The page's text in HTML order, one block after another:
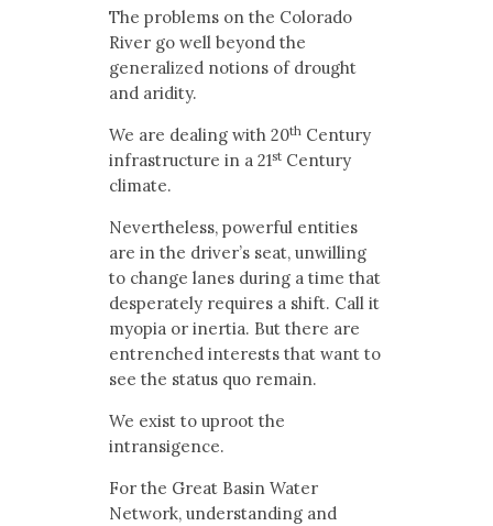
The problems on the Colorado
River go well beyond the
generalized notions of drought
and aridity.
We are dealing with 20th Century
infrastructure in a 21st Century
climate.
Nevertheless, powerful entities
are in the driver’s seat, unwilling
to change lanes during a time that
desperately requires a shift. Call it
myopia or inertia. But there are
entrenched interests that want to
see the status quo remain.
We exist to uproot the
intransigence.
For the Great Basin Water
Network, understanding and